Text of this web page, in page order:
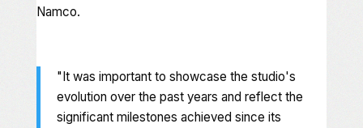
Namco.
"It was important to showcase the studio's
evolution over the past years and reflect the
significant milestones achieved since its